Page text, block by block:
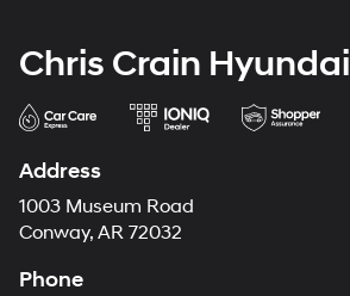
Chris Crain Hyundai
Address
1003 Museum Road
Conway, AR 72032
Phone